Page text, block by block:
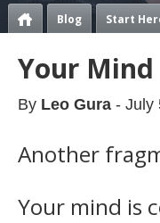
Blog Start
Your
By Leo Gura - July
Another
Your mind is